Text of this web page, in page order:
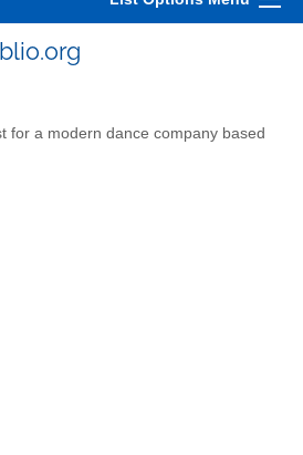
for a modern dance company based